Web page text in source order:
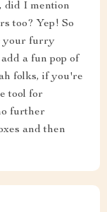
did I mention
too? Yep! So
your furry
a fun pop of
folks, if you're
tool for
further
and then